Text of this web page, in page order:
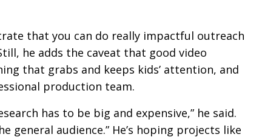
that you can do really impactful outreach
he adds the caveat that good video
that grabs and keeps kids’ attention, and
production team.
has to be big and expensive,” he said.
general audience.” He’s hoping projects like